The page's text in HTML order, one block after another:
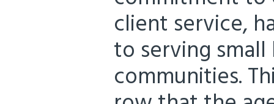
client service,
to serving
communities.